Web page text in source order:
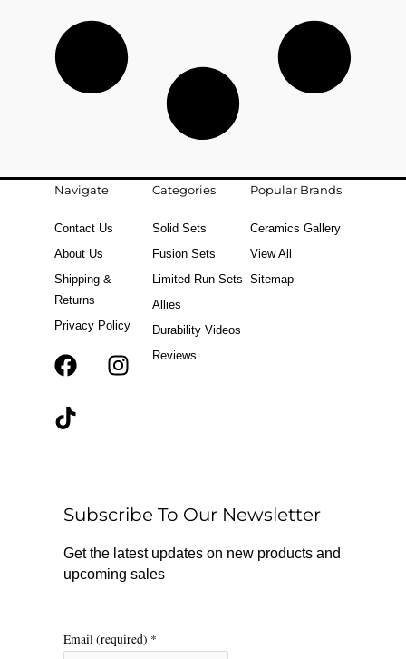
Navigate
Contact Us
About Us
Shipping &
Returns
Privacy Policy
F
k
r
a
m
T
Categories
Solid Sets
Fusion Sets
Limited Run Sets
Allies
Durability Videos
Reviews
Popular Brands
Ceramics Gallery
View All
Sitemap
Subscribe To Our Newsletter
Get the latest updates on new products and
upcoming sales
Email (required) *